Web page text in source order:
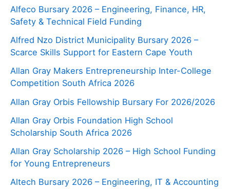
Alfeco Bursary 2026 – Engineering, Finance, HR,
Safety & Technical Field Funding
Alfred Nzo District Municipality Bursary 2026 –
Scarce Skills Support for Eastern Cape Youth
Allan Gray Makers Entrepreneurship Inter-College
Competition South Africa 2026
Allan Gray Orbis Fellowship Bursary For 2026/2026
Allan Gray Orbis Foundation High School
Scholarship South Africa 2026
Allan Gray Scholarship 2026 – High School Funding
for Young Entrepreneurs
Altech Bursary 2026 – Engineering, IT & Accounting